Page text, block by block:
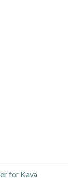
for Kava